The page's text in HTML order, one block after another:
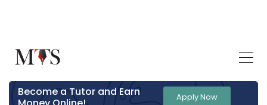
Become a Tutor and Earn
Apply Now